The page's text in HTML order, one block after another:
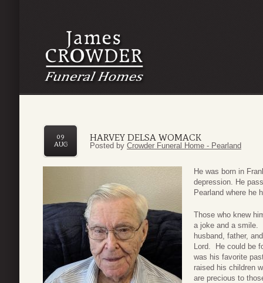
HARVEY DELSA WOMACK
09
AUG
Posted by Crowder Funeral Home - Pearland
He was born in
depression. He
Pearland where he
Those who knew
a joke and a smile.
husband, father,
Lord. He could be
was his favorite
raised his children
are precious to